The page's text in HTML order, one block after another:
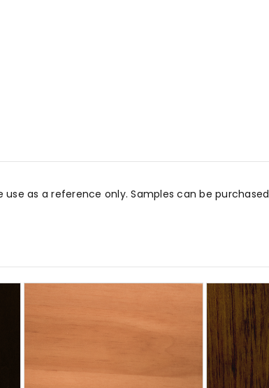
as a reference only. Samples can be purchased